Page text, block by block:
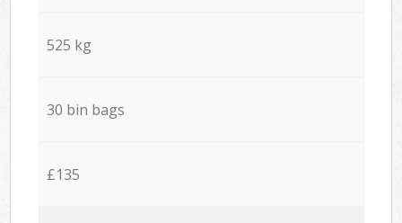
525 kg
30 bin bags
£135